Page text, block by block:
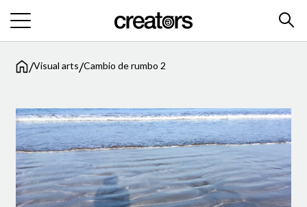
/Visual arts/Cambio de rumbo 2